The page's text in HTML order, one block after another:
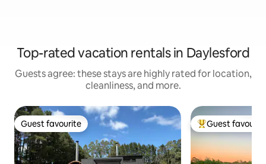
Top-rated vacation rentals in Daylesford
Guests agree: these stays are highly rated for location,
cleanliness, and more.
Guest favourite
Guest favourite Top guest
Guest